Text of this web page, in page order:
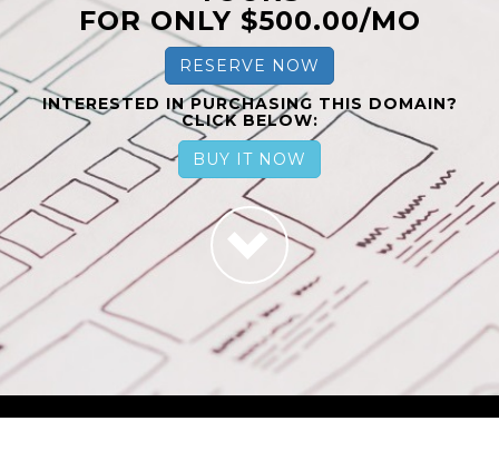
FOR ONLY $500.00/MO
RESERVE NOW
INTERESTED IN PURCHASING THIS DOMAIN?
CLICK BELOW:
BUY IT NOW